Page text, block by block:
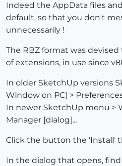
Indeed the AppData files
default, so that you don't
unnecessarily !
The RBZ format was
of extensions, in use since
In older SketchUp versions
Window on PC] >
In newer SketchUp menu >
Manager [dialog]...
Click the button the 'Install'
In the dialog that opens,